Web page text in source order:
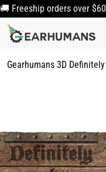
🚚 Freeship orders over $60